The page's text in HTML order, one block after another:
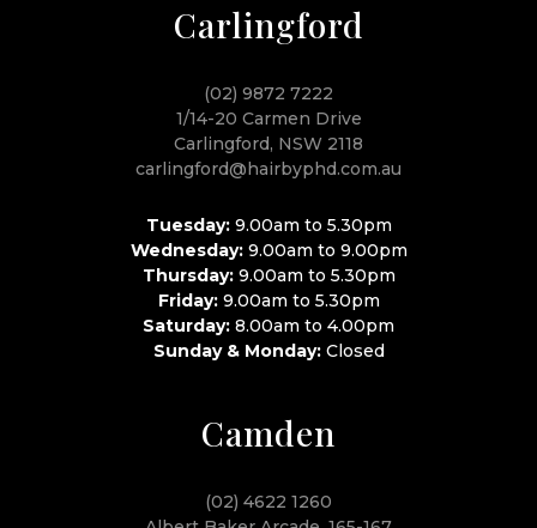
Carlingford
(02) 9872 7222
1/14-20 Carmen Drive
Carlingford, NSW 2118
carlingford@hairbyphd.com.au
Tuesday:9.00am to 5.30pm
Wednesday:9.00am to 9.00pm
Thursday:9.00am to 5.30pm
Friday:9.00am to 5.30pm
Saturday: 8.00am to 4.00pm
Sunday & Monday:Closed
Camden
(02) 4622 1260